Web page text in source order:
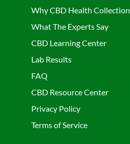
Why CBD Health Collection
What The Experts Say
CBD Learning Center
Lab Results
FAQ
CBD Resource Center
Privacy Policy
Terms of Service